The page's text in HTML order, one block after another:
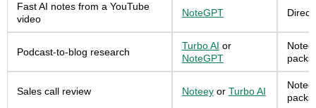
Fast AI notes from a YouTube
video
NoteGPT
Podcast-to-blog research
Turbo AI or
NoteGPT
packs.
Sales call review Noteeyor Turbo AI
packs